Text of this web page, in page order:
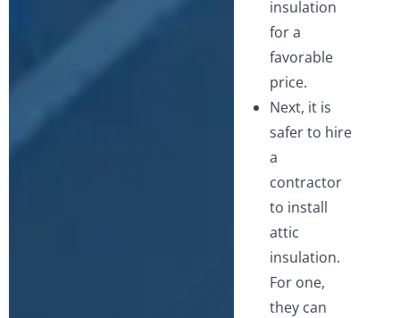
insulation
for a
favorable
price.
Next, it is
safer to hire
a
contractor
to install
attic
insulation.
For one,
they can